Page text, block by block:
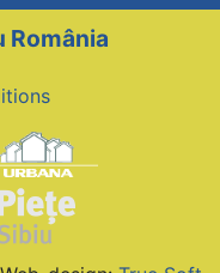
România